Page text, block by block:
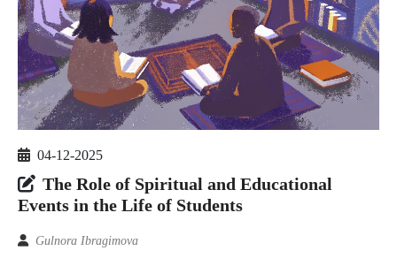
04-12-2025
The Role of Spiritual and Educational
Events in the Life of Students
Gulnora Ibragimova